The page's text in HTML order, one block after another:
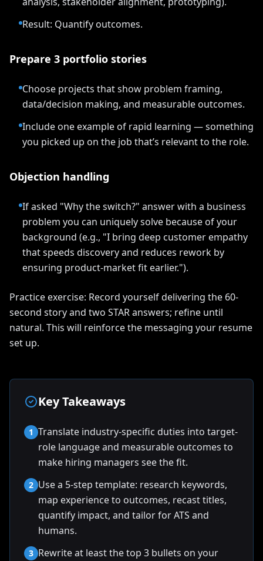
Result: Quantify outcomes.
Prepare 3 portfolio stories
Choose projects that show problem framing,
data/decision making, and measurable outcomes.
Include one example of rapid learning — something
you picked up on the job that’s relevant to the role.
Objection handling
If asked "Why the switch?" answer with a business
problem you can uniquely solve because of your
background (e.g., "I bring deep customer empathy
that speeds discovery and reduces rework by
ensuring product-market fit earlier.").
Practice exercise: Record yourself delivering the 60-
second story and two STAR answers; refine until
natural. This will reinforce the messaging your resume
set up.
Key Takeaways
1 Translate industry-specific duties into target-
role language and measurable outcomes to
make hiring managers see the fit.
2 Use a 5-step template: research keywords,
map experience to outcomes, recast titles,
quantify impact, and tailor for ATS and
humans.
3 Rewrite at least the top 3 bullets on your